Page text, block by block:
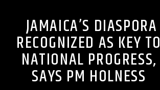
JAMAICA’S DIASPORA
RECOGNIZED AS KEY TO
NATIONAL PROGRESS,
SAYS PM HOLNESS